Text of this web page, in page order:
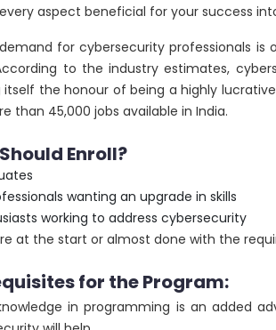
aspect beneficial for your success
for cybersecurity professionals is
to the industry estimates,
itself the honour of being a highly
than 45,000 jobs available in India.
Enroll?
wanting an upgrade in skills
working to address cybersecurity
at the start or almost done with the
for the Program:
in programming is an added